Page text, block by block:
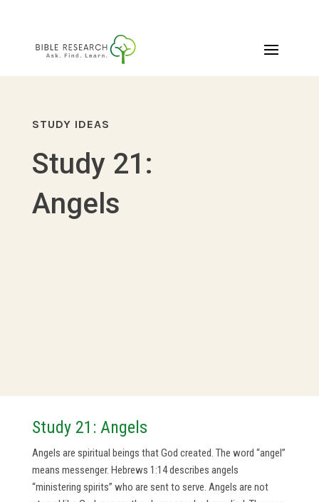
STUDY IDEAS
Study 21:
Angels
Study 21: Angels
Angels are spiritual beings that God created. The word “angel”
means messenger. Hebrews 1:14 describes angels
“ministering spirits” who are sent to serve. Angels are not